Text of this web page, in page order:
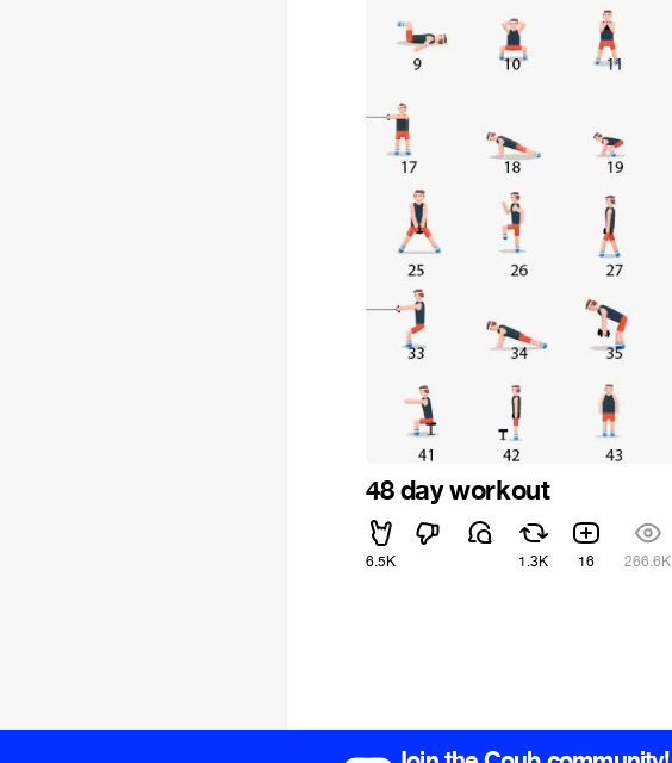
48 day workout
6.5K 1.3K 16 266.6K